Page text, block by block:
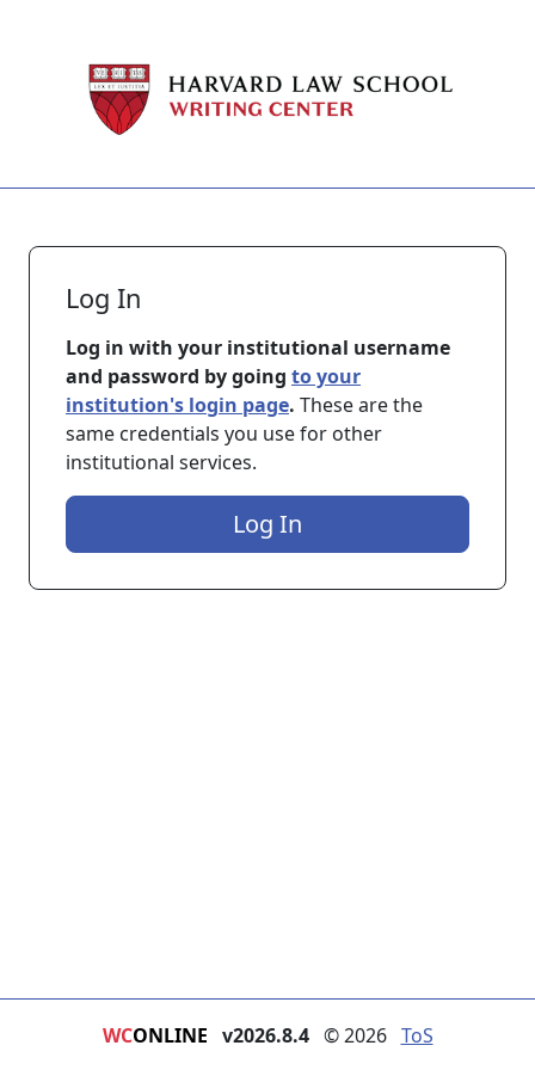
Log In
Log in with your institutional username
and password by going to your
institution's login page. These are the
same credentials you use for other
institutional services.
Log In
WCONLINE v2026.8.4 © 2026 ToS